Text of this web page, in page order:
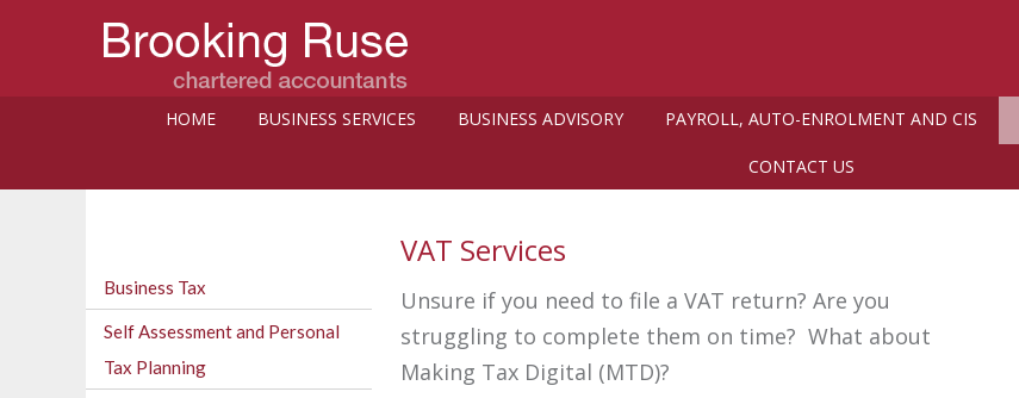
HOME BUSINESS SERVICES BUSINESS ADVISORY PAYROLL, AUTO-ENROLMENT AND CIS
CONTACT US
Business Tax
Self Assessment and Personal
Tax Planning
VAT Services
Unsure if you need to file a VAT return? Are you
struggling to complete them on time? What about
Making Tax Digital (MTD)?